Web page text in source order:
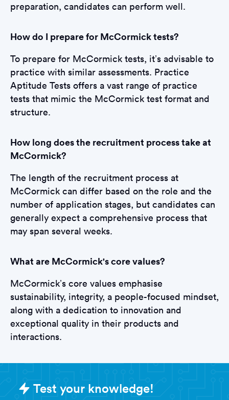
preparation, candidates can perform well.
How do I prepare for McCormick tests?
To prepare for McCormick tests, it’s advisable to
practice with similar assessments. Practice
Aptitude Tests offers a vast range of practice
tests that mimic the McCormick test format and
structure.
How long does the recruitment process take at
McCormick?
The length of the recruitment process at
McCormick can differ based on the role and the
number of application stages, but candidates can
generally expect a comprehensive process that
may span several weeks.
What are McCormick's core values?
McCormick’s core values emphasise
sustainability, integrity, a people-focused mindset,
along with a dedication to innovation and
exceptional quality in their products and
interactions.
Sample McCormick Assessments
Test your knowledge!